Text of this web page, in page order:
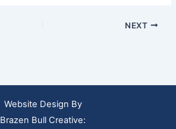
NEXT
Website Design By
Brazen Bull Creative: